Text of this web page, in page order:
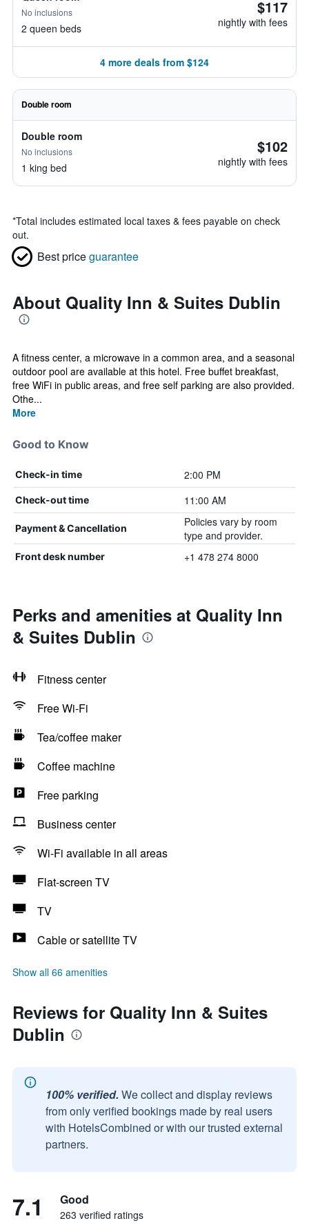
No inclusions
2 queen beds
$117
nightly with fees
4 more deals from $124
Double room
Double room
No inclusions
1 king bed
$102
nightly with fees
*Total includes estimated local taxes & fees payable on check
out.
Best priceguarantee
About Quality Inn & Suites Dublin
A fitness center, a microwave in a common area, and a seasonal
outdoor pool are available at this hotel. Free buffet breakfast,
free WiFi in public areas, and free self parking are also provided.
Othe...
More
Good to Know
Check-in time 2:00 PM
Check-out time 11:00 AM
Payment & Cancellation
Policies vary by room
type and provider.
Front desk number +1 478 274 8000
Perks and amenities at Quality Inn
& Suites Dublin
Fitness center
Free Wi-Fi
Tea/coffee maker
Coffee machine
Free parking
Business center
Wi-Fi available in all areas
Flat-screen TV
TV
Cable or satellite TV
Show all 66 amenities
Reviews for Quality Inn & Suites
Dublin
100% verified. We collect and display reviews
from only verified bookings made by real users
with HotelsCombined or with our trusted external
partners.
7.1 Good
263 verified ratings